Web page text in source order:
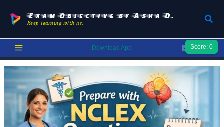
content
Exam Objective by Asha D.
Keep learning with us.
Download App Score: 0